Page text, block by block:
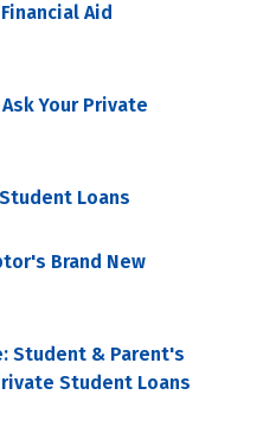
Aid
Your Private
Loans
Brand New
Student & Parent's
Student Loans